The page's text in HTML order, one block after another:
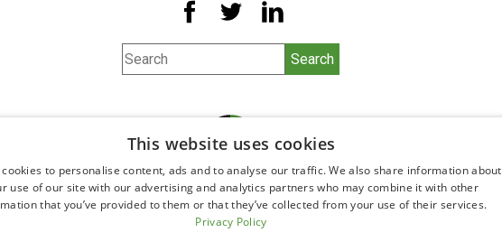
©2026 All Rights Reserved.
Ophthalmology website design byGlacial Multimedia, Inc.
This website uses cookies
cookies to personalise content, ads and to analyse our traffic. We also share information about
use of our site with our advertising and analytics partners who may combine it with other
that you’ve provided to them or that they’ve collected from your use of their services.
Privacy Policy